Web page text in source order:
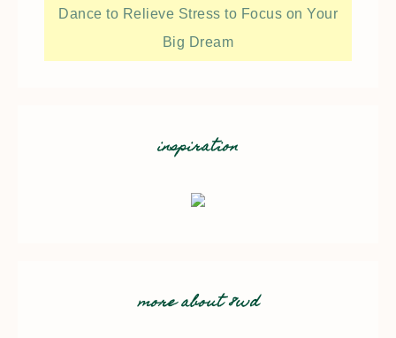
Dance to Relieve Stress to Focus on Your
Big Dream
inspiration
more about 8wd